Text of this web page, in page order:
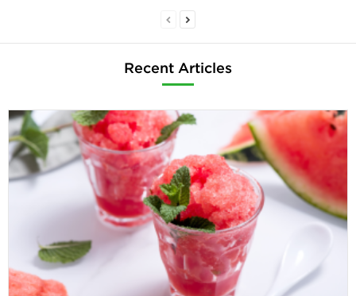
Recent Articles